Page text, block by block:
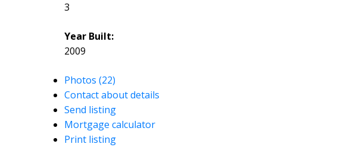
3
Year Built:
2009
Photos (22)
Contact about details
Send listing
Mortgage calculator
Print listing